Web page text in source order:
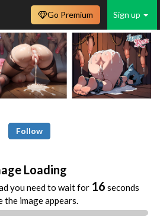
Sign up
Go Premium
Follow
Loading
you need to wait for 16 seconds
the image appears.